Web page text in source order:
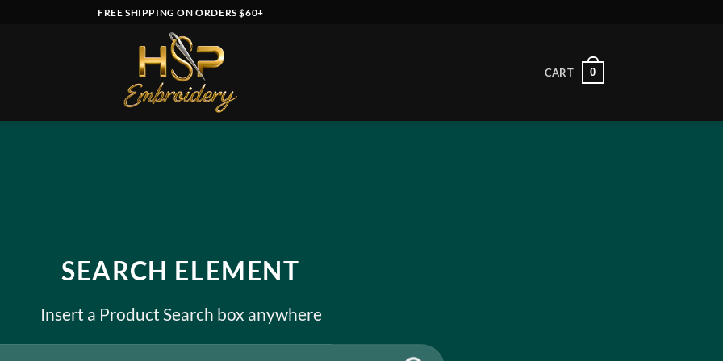
FREE SHIPPING ON ORDERS $60+
CART 0
SEARCH ELEMENT
Insert a Product Search box anywhere